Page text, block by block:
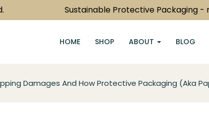
Sustainable Protective Packaging - now
HOME SHOP ABOUT BLOG
Damages And How Protective Packaging (aka